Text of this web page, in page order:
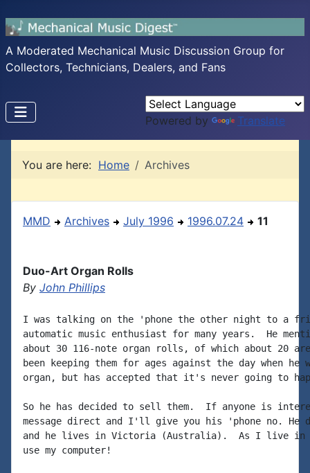
A Moderated Mechanical Music Discussion Group for
Collectors, Technicians, Dealers, and Fans
Powered by Translate
You are here: Home Archives
MMD Archives July 1996 1996.07.24 11
Duo-Art Organ Rolls
By John Phillips
I was talking on the 'phone the other night to a
automatic music enthusiast for many years.  He
about 30 116-note organ rolls, of which about 20
been keeping them for ages against the day when he
organ, but has accepted that it's never going to
So he has decided to sell them.  If anyone is
message direct and I'll give you his 'phone no. He
and he lives in Victoria (Australia).  As I live in
use my computer!